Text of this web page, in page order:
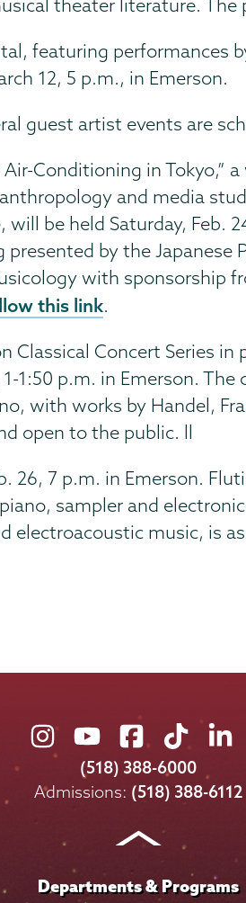
theater literature.
featuring performances
12, 5 p.m., in Emerson.
guest artist events are
Air-Conditioning in Tokyo,”
and media
will be held Saturday, Feb.
presented by the Japanese
with sponsorship
this link.
Concert Series in
1-1:50 p.m. in Emerson. The
with works by Handel,
open to the public. ll
26, 7 p.m. in Emerson.
sampler and
electroacoustic music, is
Union
College
on
Union
College
on
Union
College
on
Union
College
on
on
(518) 388-6000
Admissions: (518) 388-6112
Departments & Programs